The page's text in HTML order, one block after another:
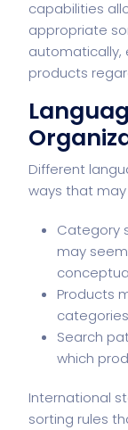
capabilities
appropriate
automatically,
products
Different
ways that
Category
may
Products
Search
which
International
sorting rules